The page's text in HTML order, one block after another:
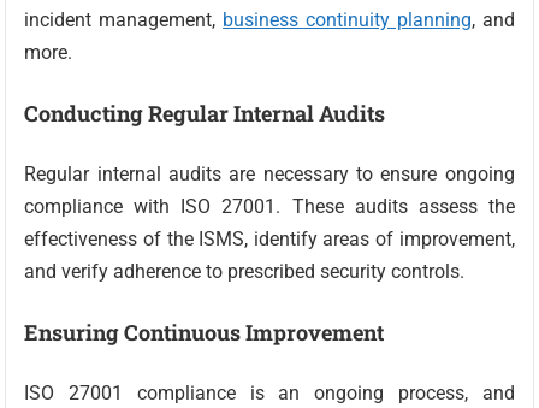
incident management, business continuity planning, and
more.
Conducting Regular Internal Audits
Regular internal audits are necessary to ensure ongoing
compliance with ISO 27001. These audits assess the
effectiveness of the ISMS, identify areas of improvement,
and verify adherence to prescribed security controls.
Ensuring Continuous Improvement
ISO 27001 compliance is an ongoing process, and